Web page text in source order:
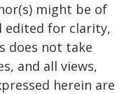
might be of
edited for clarity,
does not take
and all views,
herein are